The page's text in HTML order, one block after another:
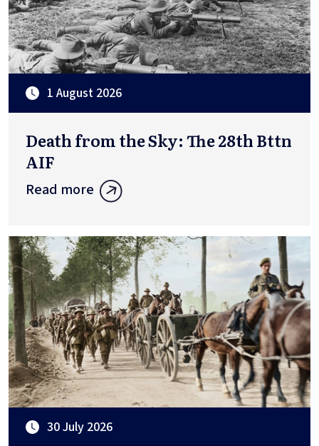
1 August 2026
Death from the Sky: The 28th Bttn
AIF
Read more
30 July 2026